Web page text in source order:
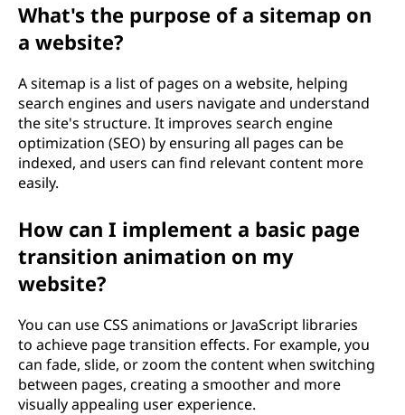
What's the purpose of a sitemap on
a website?
A sitemap is a list of pages on a website, helping
search engines and users navigate and understand
the site's structure. It improves search engine
optimization (SEO) by ensuring all pages can be
indexed, and users can find relevant content more
easily.
How can I implement a basic page
transition animation on my
website?
You can use CSS animations or JavaScript libraries
to achieve page transition effects. For example, you
can fade, slide, or zoom the content when switching
between pages, creating a smoother and more
visually appealing user experience.